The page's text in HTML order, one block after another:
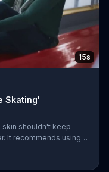
15s
Skating'
skin shouldn't keep
It recommends using